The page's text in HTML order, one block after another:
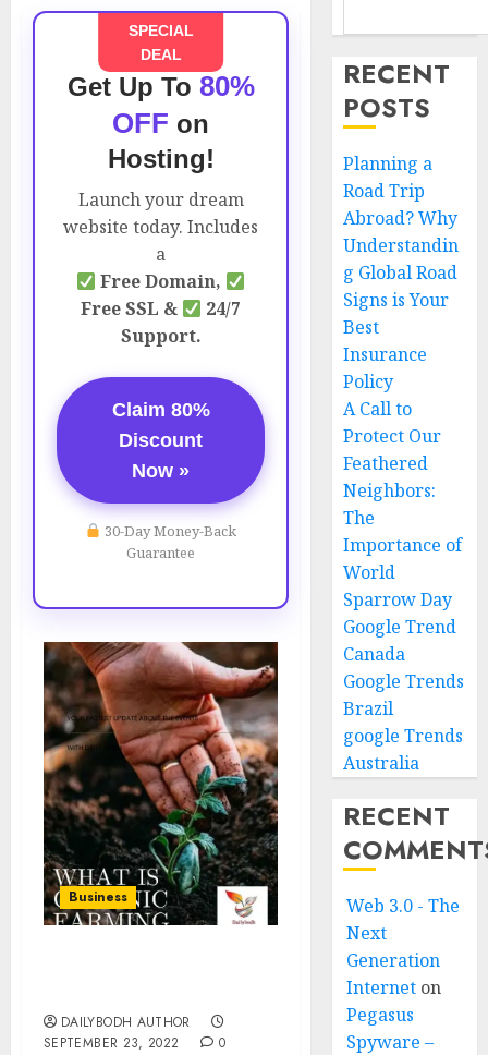
SPECIAL
DEAL
Get Up To 80%
OFF on
Hosting!
Launch your dream
website today. Includes
a
Free Domain,
Free SSL &
24/7
Support.
Claim 80%
Discount
Now »
30-Day Money-Back
Guarantee
Business
DAILYBODH AUTHOR
SEPTEMBER 23, 2022
0
RECENT
POSTS
Planning a
Road Trip
Abroad? Why
Understandin
g Global Road
Signs is Your
Best
Insurance
Policy
A Call to
Protect Our
Feathered
Neighbors:
The
Importance of
World
Sparrow Day
Google Trend
Canada
Google Trends
Brazil
google Trends
Australia
RECENT
Web 3.0 - The
Next
Generation
Internet on
Pegasus
Spyware –